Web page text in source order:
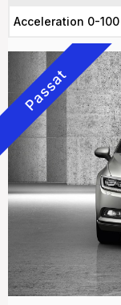
Acceleration 0-100
Passat